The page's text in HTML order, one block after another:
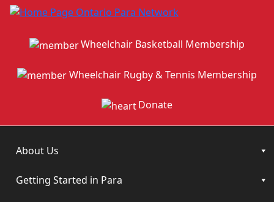
Wheelchair Basketball Membership
Wheelchair Rugby & Tennis Membership
Donate
About Us
Getting Started in Para